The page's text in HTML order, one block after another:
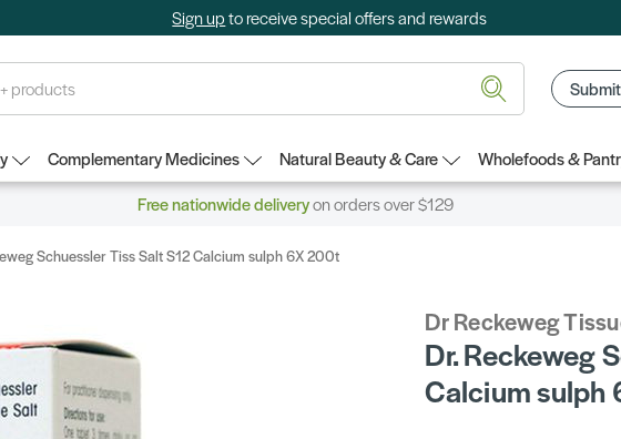
Sign upto receive special offers and rewards
Complementary Medicines Natural Beauty & Care Wholefoods &
Free nationwide deliveryon orders over $129
Schuessler Tiss Salt S12 Calcium sulph 6X 200t
Dr Reckeweg
Dr. Reckeweg
Calcium